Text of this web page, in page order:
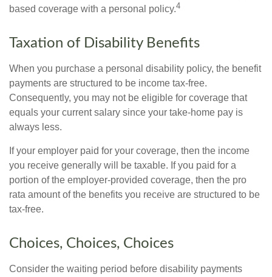
based coverage with a personal policy.4
Taxation of Disability Benefits
When you purchase a personal disability policy, the benefit
payments are structured to be income tax-free.
Consequently, you may not be eligible for coverage that
equals your current salary since your take-home pay is
always less.
If your employer paid for your coverage, then the income
you receive generally will be taxable. If you paid for a
portion of the employer-provided coverage, then the pro
rata amount of the benefits you receive are structured to be
tax-free.
Choices, Choices, Choices
Consider the waiting period before disability payments